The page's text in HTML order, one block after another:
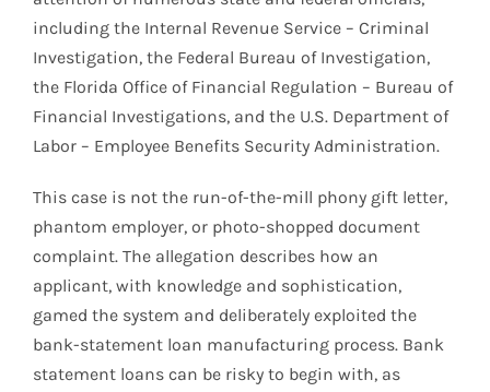
including the Internal Revenue Service – Criminal
Investigation, the Federal Bureau of Investigation,
the Florida Office of Financial Regulation – Bureau of
Financial Investigations, and the U.S. Department of
Labor – Employee Benefits Security Administration.
This case is not the run-of-the-mill phony gift letter,
phantom employer, or photo-shopped document
complaint. The allegation describes how an
applicant, with knowledge and sophistication,
gamed the system and deliberately exploited the
bank-statement loan manufacturing process. Bank
statement loans can be risky to begin with, as